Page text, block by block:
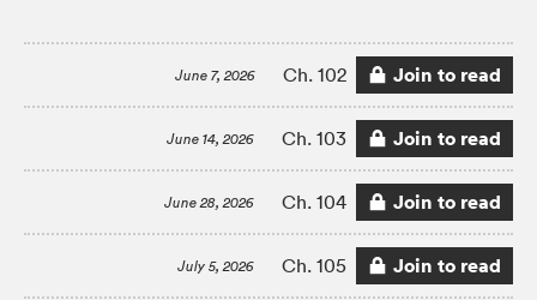
June 7, 2026 Ch. 102 Join to read
June 14, 2026 Ch. 103 Join to read
June 28, 2026 Ch. 104 Join to read
July 5, 2026 Ch. 105 Join to read